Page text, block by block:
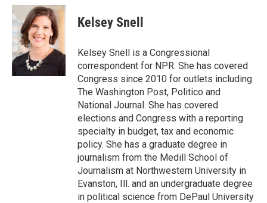
c
e
b
o
o
k
i
t
t
e
r
n
k
e
d
I
n
Kelsey Snell
Kelsey Snell is a Congressional
correspondent for NPR. She has covered
Congress since 2010 for outlets including
The Washington Post, Politico and
National Journal. She has covered
elections and Congress with a reporting
specialty in budget, tax and economic
policy. She has a graduate degree in
journalism from the Medill School of
Journalism at Northwestern University in
Evanston, Ill. and an undergraduate degree
in political science from DePaul University